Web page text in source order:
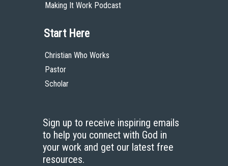
Making It Work Podcast
Start Here
Christian Who Works
Pastor
Scholar
Sign up to receive inspiring emails
to help you connect with God in
your work and get our latest free
resources.